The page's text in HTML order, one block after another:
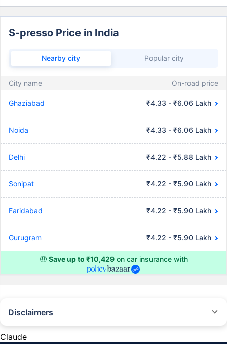
S-presso Price in India
Nearby city Popular city
City name On-road price
Ghaziabad ₹4.33 - ₹6.06 Lakh
Noida ₹4.33 - ₹6.06 Lakh
Delhi ₹4.22 - ₹5.88 Lakh
Sonipat ₹4.22 - ₹5.90 Lakh
Faridabad ₹4.22 - ₹5.90 Lakh
Gurugram ₹4.22 - ₹5.90 Lakh
🤑 Save up to ₹10,429on car insurance with
Disclaimers
Claude